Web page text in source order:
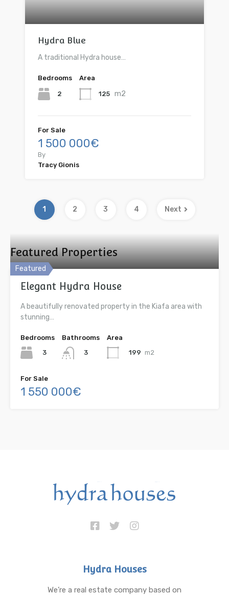
Hydra Blue
A traditional Hydra house…
Bedrooms
2
Area
125 m2
For Sale
1 500 000€
By
Tracy Gionis
1 2 3 4 Next
Featured Properties
Featured
Elegant Hydra House
A beautifully renovated property in the Kiafa area with
stunning…
Bedrooms
3
Bathrooms
3
Area
199 m2
For Sale
1 550 000€
Hydra Houses
We’re a real estate company based on